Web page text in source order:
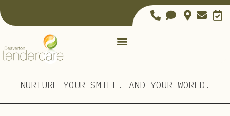
NURTURE YOUR SMILE. AND YOUR WORLD.